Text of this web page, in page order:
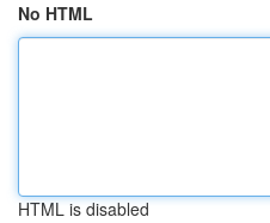
No HTML
HTML is disabled